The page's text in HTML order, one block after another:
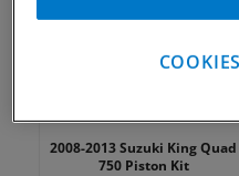
2008-2013 Suzuki King Quad
750 Piston Kit